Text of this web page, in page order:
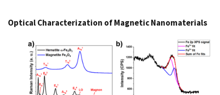
Optical Characterization of Magnetic Nanomaterials